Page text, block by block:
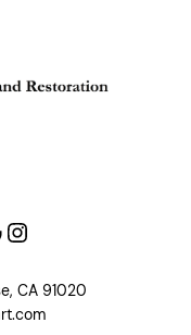
Instagram
CA 91020